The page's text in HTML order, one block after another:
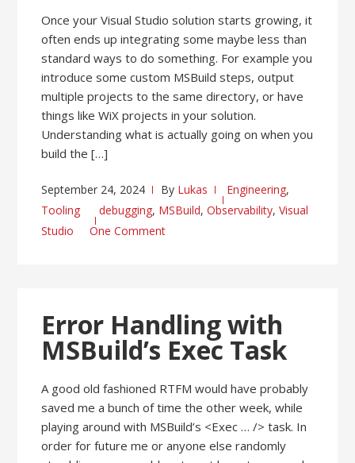
Once your Visual Studio solution starts growing, it
often ends up integrating some maybe less than
standard ways to do something. For example you
introduce some custom MSBuild steps, output
multiple projects to the same directory, or have
things like WiX projects in your solution.
Understanding what is actually going on when you
build the […]
September 24, 2024 By Lukas Engineering,
Tooling
debugging, MSBuild,Observability,Visual
Studio
One Comment
Error Handling with
MSBuild’s Exec Task
A good old fashioned RTFM would have probably
saved me a bunch of time the other week, while
playing around with MSBuild’s <Exec … /> task. In
order for future me or anyone else randomly